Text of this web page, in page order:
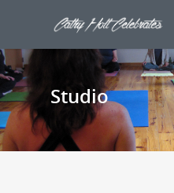
Studio